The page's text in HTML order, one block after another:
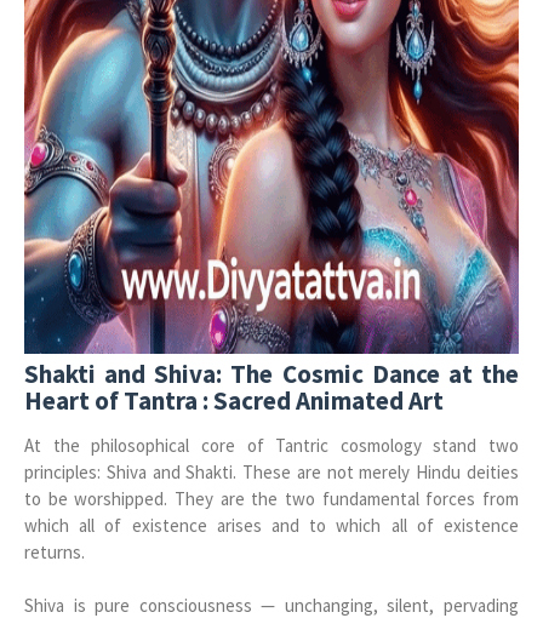
Shakti and Shiva: The Cosmic Dance at the
Heart of Tantra : Sacred Animated Art
At the philosophical core of Tantric cosmology stand two
principles: Shiva and Shakti. These are not merely Hindu deities
to be worshipped. They are the two fundamental forces from
which all of existence arises and to which all of existence
returns.
Shiva is pure consciousness — unchanging, silent, pervading